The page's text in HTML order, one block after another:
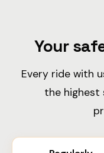
Your
Every ride with
the highest